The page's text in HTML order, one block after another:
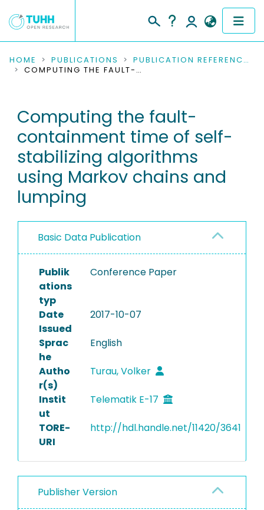
COMMUNITIES & COLLECTIONS
RESEARCH DATA
PEOPLE
INSTITUTIONS
PROJECTS
HOME PUBLICATIONS
PUBLICATION REFERENCES
COMPUTING THE FAULT-CONTAINMENT TIME OF SELF-STABILIZING ALGORITHMS USING MARKOV CHAINS AND LUMPING
Computing the fault-
containment time of self-
stabilizing algorithms
using Markov chains and
lumping
Basic Data Publication
Publik
ations
typ
Conference Paper
Date
Issued
2017-10-07
Sprac
he
English
Autho
r(s)
Turau, Volker
Instit
ut
Telematik E-17
TORE-
URI
http://hdl.handle.net/11420/3641
Publisher Version